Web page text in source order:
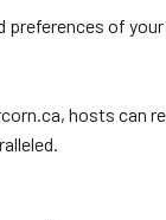
of
hosts can